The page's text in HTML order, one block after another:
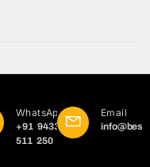
WhatsApp
+91 9433
511 250
Email